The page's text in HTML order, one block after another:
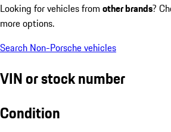
Looking for vehicles from other brands?
more options.
Search Non-Porsche vehicles
VIN or stock number
Condition